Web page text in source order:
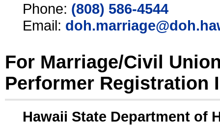
Phone: (808) 586-4544
Email:
For Marriage/Civil
Performer Registration
Hawaii State Department of